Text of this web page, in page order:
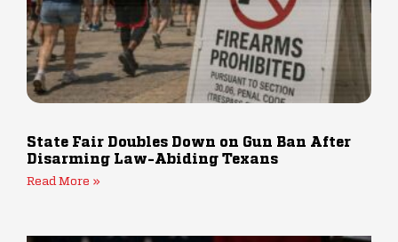
State Fair Doubles Down on Gun Ban After
Disarming Law-Abiding Texans
Read More »